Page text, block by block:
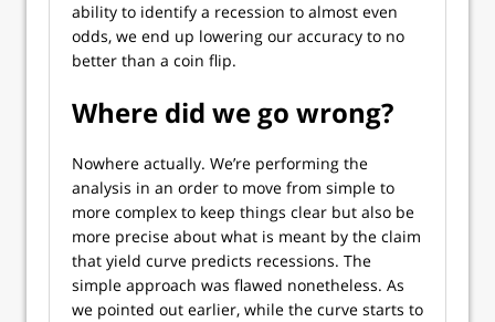
ability to identify a recession to almost even
odds, we end up lowering our accuracy to no
better than a coin flip.
Where did we go wrong?
Nowhere actually. We’re performing the
analysis in an order to move from simple to
more complex to keep things clear but also be
more precise about what is meant by the claim
that yield curve predicts recessions. The
simple approach was flawed nonetheless. As
we pointed out earlier, while the curve starts to